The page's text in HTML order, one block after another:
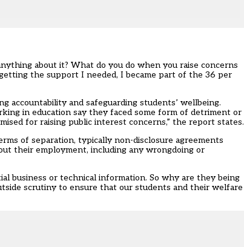
about it? What do you do when you raise concerns
the support I needed, I became part of the 36 per
accountability and safeguarding students’ wellbeing.
in education say they faced some form of detriment or
for raising public interest concerns,” the report states.
of separation, typicallynon-disclosure agreements
their employment, including any wrongdoing or
business or technical information. So why are they being
scrutiny to ensure that our students and their welfare